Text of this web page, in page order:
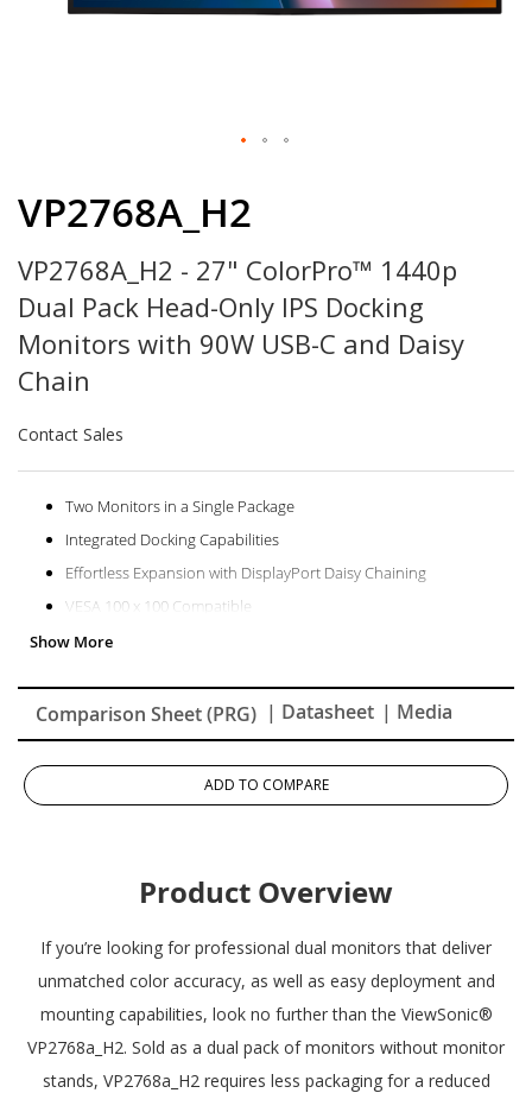
the
of
the
images
gallery
VP2768A_H2
VP2768A_H2 - 27" ColorPro™ 1440p
Dual Pack Head-Only IPS Docking
Monitors with 90W USB-C and Daisy
Chain
Contact Sales
Two Monitors in a Single Package
Integrated Docking Capabilities
Effortless Expansion with DisplayPort Daisy Chaining
VESA 100 x 100 Compatible
Pantone Validated Display
Comparison Sheet (PRG) | Datasheet | Media
ADD TO COMPARE
Product Overview
If you’re looking for professional dual monitors that deliver
unmatched color accuracy, as well as easy deployment and
mounting capabilities, look no further than the ViewSonic®
VP2768a_H2. Sold as a dual pack of monitors without monitor
stands, VP2768a_H2 requires less packaging for a reduced